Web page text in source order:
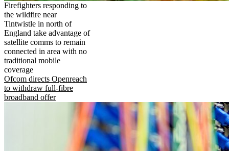
Firefighters responding to
the wildfire near
Tintwistle in north of
England take advantage of
satellite comms to remain
connected in area with no
traditional mobile
coverage
Ofcom directs Openreach
to withdraw full-fibre
broadband offer